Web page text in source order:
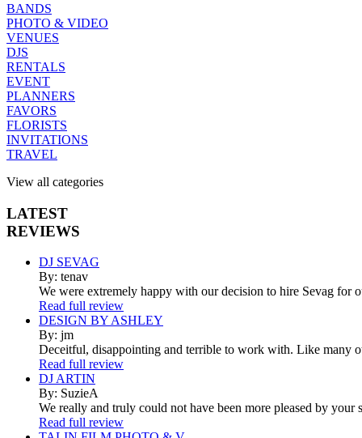
BANDS
PHOTO & VIDEO
VENUES
DJS
RENTALS
EVENT
PLANNERS
FAVORS
FLORISTS
INVITATIONS
TRAVEL
View all categories
LATEST
REVIEWS
DJ SEVAG
By: tenav
We were extremely happy with our decision to hire Sevag for
Read full review
DESIGN BY ASHLEY
By: jm
Deceitful, disappointing and terrible to work with. Like many
Read full review
DJ ARTIN
By: SuzieA
We really and truly could not have been more pleased by
Read full review